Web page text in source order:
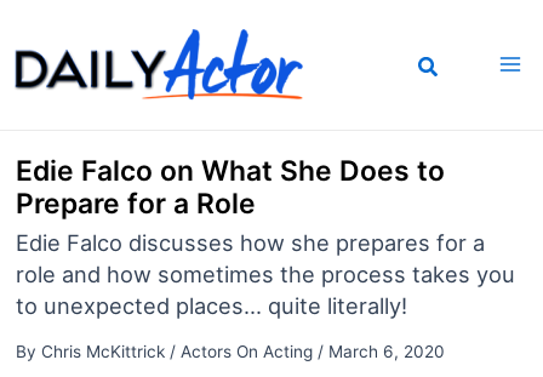
to
content
Edie Falco on What She Does to
Prepare for a Role
Edie Falco discusses how she prepares for a
role and how sometimes the process takes you
to unexpected places... quite literally!
By Chris McKittrick / Actors On Acting/ March 6, 2020